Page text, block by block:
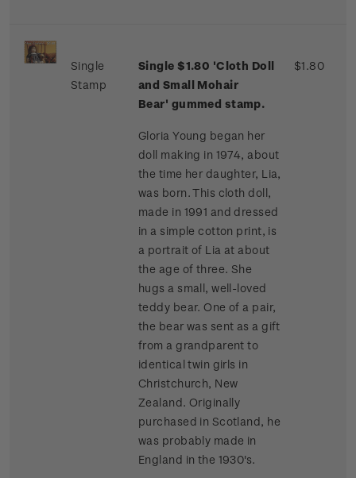
Single
Stamp
Single $1.80 'Cloth Doll
and Small Mohair
Bear' gummed stamp.
Gloria Young began her
doll making in 1974, about
the time her daughter, Lia,
was born. This cloth doll,
made in 1991 and dressed
in a simple cotton print, is
a portrait of Lia at about
the age of three. She
hugs a small, well-loved
teddy bear. One of a pair,
the bear was sent as a gift
from a grandparent to
identical twin girls in
Christchurch, New
Zealand. Originally
purchased in Scotland, he
was probably made in
England in the 1930's.
$1.80